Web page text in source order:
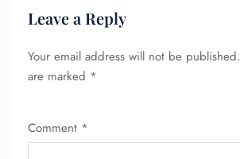
Leave a Reply
Your email address will not be published.
are marked *
Comment *